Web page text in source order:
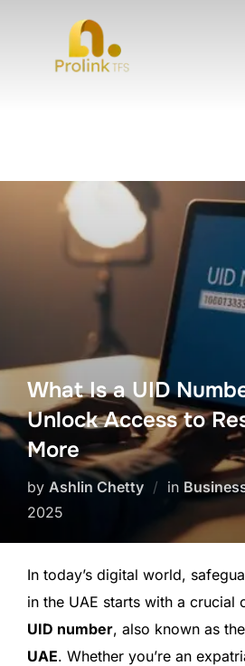
What Is a UID
Unlock Access to
More
by Ashlin Chetty in
2025
In today’s digital world,
in the UAE starts with a crucial
UID number, also known as the
UAE. Whether you’re an